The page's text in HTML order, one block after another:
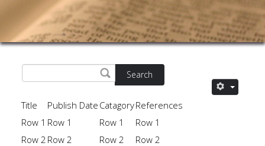
Search
Title Publish Date CatagoryReferences
Row 1 Row 1 Row 1
Row 1
Row 2 Row 2 Row 2
Row 2